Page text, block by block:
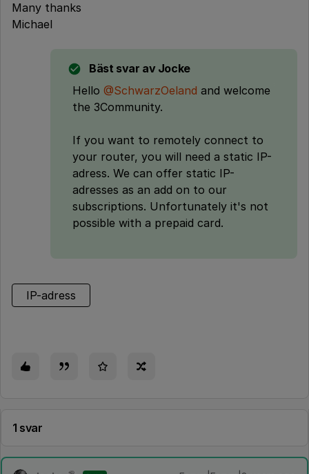
Many thanks
Michael
Bäst svar av Jocke
Hello @SchwarzOeland and welcome
the 3Community.
If you want to remotely connect to
your router, you will need a static IP-
adress. We can offer static IP-
adresses as an add on to our
subscriptions. Unfortunately it's not
possible with a prepaid card.
IP-adress
1 svar